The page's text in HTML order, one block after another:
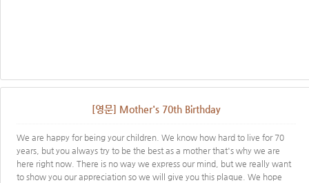
[영문] Mother's 70th Birthday
We are happy for being your children. We know how hard to live for 70
years, but you always try to be the best as a mother that's why we are
here right now. There is no way we express our mind, but we really want
to show you our appreciation so we will give you this plaque. We hope